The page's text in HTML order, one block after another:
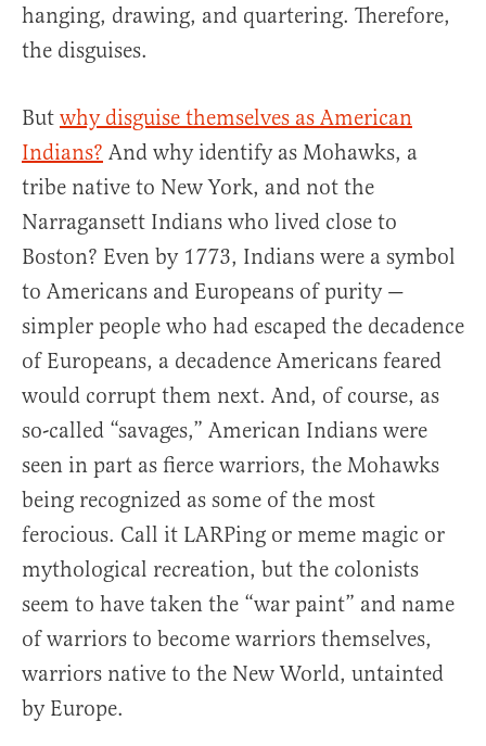
hanging, drawing, and quartering. Therefore,
the disguises.
But why disguise themselves as American
Indians? And why identify as Mohawks, a
tribe native to New York, and not the
Narragansett Indians who lived close to
Boston? Even by 1773, Indians were a symbol
to Americans and Europeans of purity —
simpler people who had escaped the decadence
of Europeans, a decadence Americans feared
would corrupt them next. And, of course, as
so-called “savages,” American Indians were
seen in part as fierce warriors, the Mohawks
being recognized as some of the most
ferocious. Call it LARPing or meme magic or
mythological recreation, but the colonists
seem to have taken the “war paint” and name
of warriors to become warriors themselves,
warriors native to the New World, untainted
by Europe.